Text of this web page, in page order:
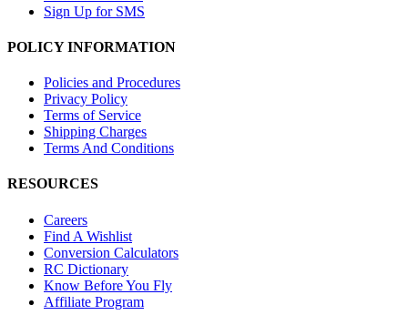
Sign Up for SMS
POLICY INFORMATION
Policies and Procedures
Privacy Policy
Terms of Service
Shipping Charges
Terms And Conditions
RESOURCES
Careers
Find A Wishlist
Conversion Calculators
RC Dictionary
Know Before You Fly
Affiliate Program